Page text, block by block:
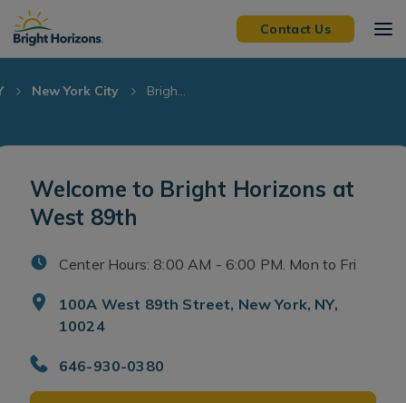
Skip Navigation
Skip to Footer
Contact Us
New York City Brigh...
Welcome to Bright Horizons at
West 89th
Center Hours: 8:00 AM - 6:00 PM. Mon to Fri
100A West 89th Street, New York, NY,
10024
646-930-0380